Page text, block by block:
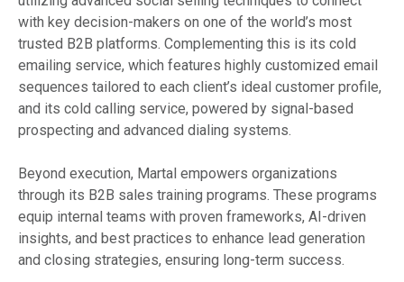
with key decision-makers on one of the world’s most
trusted B2B platforms. Complementing this is its cold
emailing service, which features highly customized email
sequences tailored to each client’s ideal customer profile,
and its cold calling service, powered by signal-based
prospecting and advanced dialing systems.
Beyond execution, Martal empowers organizations
through its B2B sales training programs. These programs
equip internal teams with proven frameworks, AI-driven
insights, and best practices to enhance lead generation
and closing strategies, ensuring long-term success.